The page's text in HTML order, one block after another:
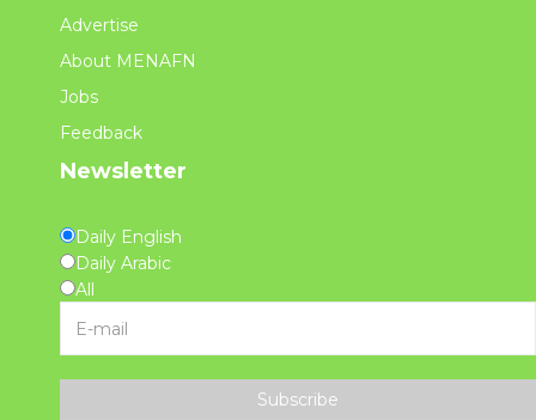
Advertise
About MENAFN
Jobs
Feedback
Newsletter
Daily English
Daily Arabic
All
Subscribe